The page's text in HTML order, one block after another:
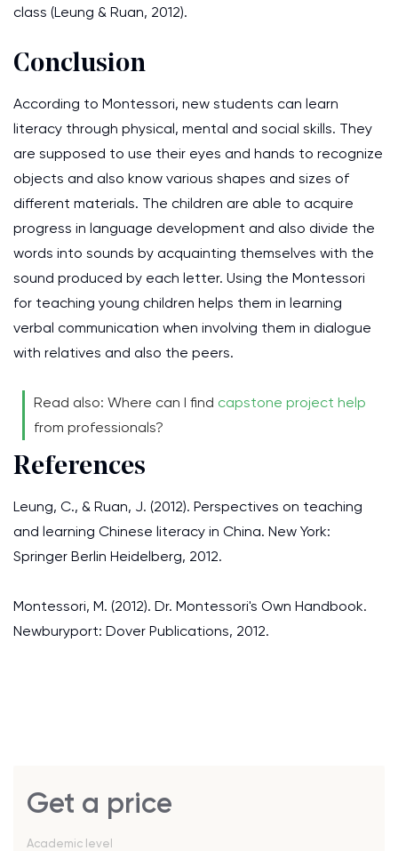
class (Leung & Ruan, 2012).
Conclusion
According to Montessori, new students can learn
literacy through physical, mental and social skills. They
are supposed to use their eyes and hands to recognize
objects and also know various shapes and sizes of
different materials. The children are able to acquire
progress in language development and also divide the
words into sounds by acquainting themselves with the
sound produced by each letter. Using the Montessori
for teaching young children helps them in learning
verbal communication when involving them in dialogue
with relatives and also the peers.
Read also: Where can I find capstone project help
from professionals?
References
Leung, C., & Ruan, J. (2012). Perspectives on teaching
and learning Chinese literacy in China. New York:
Springer Berlin Heidelberg, 2012.
Montessori, M. (2012). Dr. Montessori's Own Handbook.
Newburyport: Dover Publications, 2012.
Get a price
Academic level